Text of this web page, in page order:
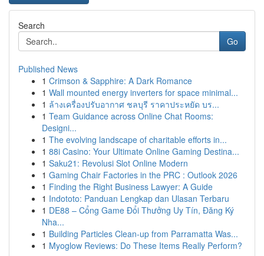
Search
Go
Published News
1 Crimson & Sapphire: A Dark Romance
1 Wall mounted energy inverters for space minimal...
1 ล้างเครื่องปรับอากาศ ชลบุรี ราคาประหยัด บร...
1 Team Guidance across Online Chat Rooms:
Designi...
1 The evolving landscape of charitable efforts in...
1 88i Casino: Your Ultimate Online Gaming Destina...
1 Saku21: Revolusi Slot Online Modern
1 Gaming Chair Factories in the PRC : Outlook 2026
1 Finding the Right Business Lawyer: A Guide
1 Indototo: Panduan Lengkap dan Ulasan Terbaru
1 DE88 – Cổng Game Đổi Thưởng Uy Tín, Đăng Ký
Nha...
1 Building Particles Clean-up from Parramatta Was...
1 Myoglow Reviews: Do These Items Really Perform?